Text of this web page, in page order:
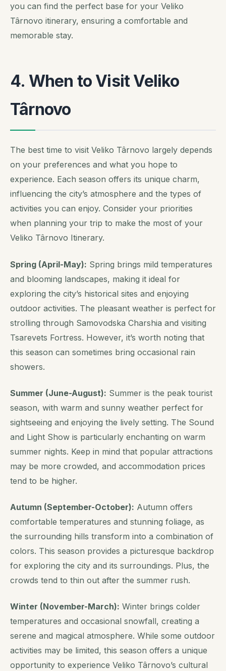
you can find the perfect base for your Veliko
Târnovo itinerary, ensuring a comfortable and
memorable stay.
4. When to Visit Veliko
Târnovo
The best time to visit Veliko Târnovo largely depends
on your preferences and what you hope to
experience. Each season offers its unique charm,
influencing the city’s atmosphere and the types of
activities you can enjoy. Consider your priorities
when planning your trip to make the most of your
Veliko Târnovo Itinerary.
Spring (April-May): Spring brings mild temperatures
and blooming landscapes, making it ideal for
exploring the city’s historical sites and enjoying
outdoor activities. The pleasant weather is perfect for
strolling through Samovodska Charshia and visiting
Tsarevets Fortress. However, it’s worth noting that
this season can sometimes bring occasional rain
showers.
Summer (June-August): Summer is the peak tourist
season, with warm and sunny weather perfect for
sightseeing and enjoying the lively setting. The Sound
and Light Show is particularly enchanting on warm
summer nights. Keep in mind that popular attractions
may be more crowded, and accommodation prices
tend to be higher.
Autumn (September-October): Autumn offers
comfortable temperatures and stunning foliage, as
the surrounding hills transform into a combination of
colors. This season provides a picturesque backdrop
for exploring the city and its surroundings. Plus, the
crowds tend to thin out after the summer rush.
Winter (November-March): Winter brings colder
temperatures and occasional snowfall, creating a
serene and magical atmosphere. While some outdoor
activities may be limited, this season offers a unique
opportunity to experience Veliko Târnovo’s cultural